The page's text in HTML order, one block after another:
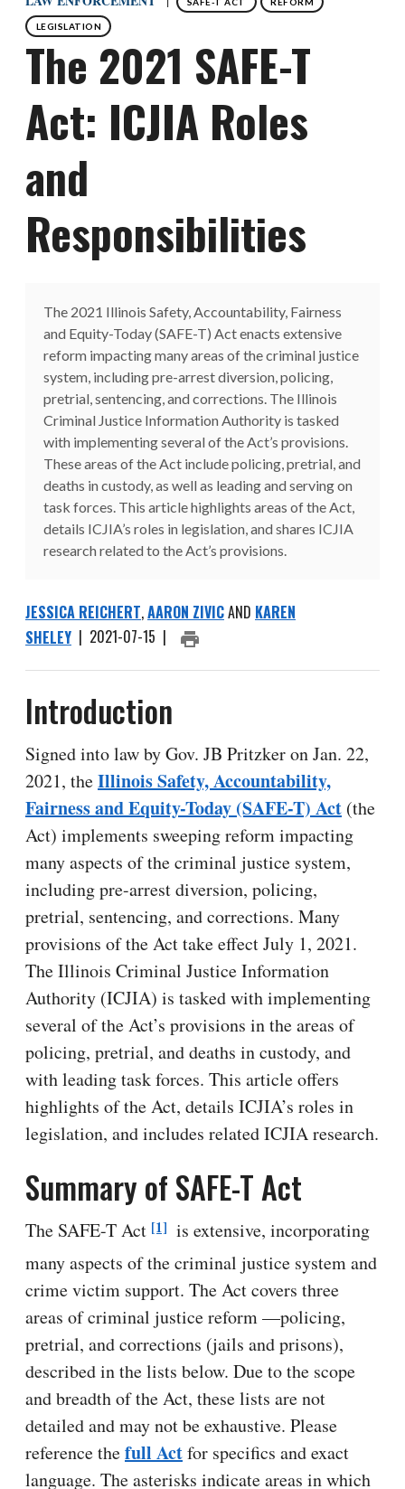
SAFE-T ACT REFORM
LEGISLATION
The 2021 SAFE-T
Act: ICJIA Roles
and
Responsibilities
The 2021 Illinois Safety, Accountability, Fairness
and Equity-Today (SAFE-T) Act enacts extensive
reform impacting many areas of the criminal justice
system, including pre-arrest diversion, policing,
pretrial, sentencing, and corrections. The Illinois
Criminal Justice Information Authority is tasked
with implementing several of the Act’s provisions.
These areas of the Act include policing, pretrial, and
deaths in custody, as well as leading and serving on
task forces. This article highlights areas of the Act,
details ICJIA’s roles in legislation, and shares ICJIA
research related to the Act’s provisions.
JESSICA REICHERT,AARON ZIVICAND KAREN
SHELEY | 2021-07-15 | PRINT ARTICLE
Introduction
Signed into law by Gov. JB Pritzker on Jan. 22,
2021, theIllinois Safety, Accountability,
Fairness and Equity-Today (SAFE-T) Act (the
Act) implements sweeping reform impacting
many aspects of the criminal justice system,
including pre-arrest diversion, policing,
pretrial, sentencing, and corrections. Many
provisions of the Act take effect July 1, 2021.
The Illinois Criminal Justice Information
Authority (ICJIA) is tasked with implementing
several of the Act’s provisions in the areas of
policing, pretrial, and deaths in custody, and
with leading task forces. This article offers
highlights of the Act, details ICJIA’s roles in
legislation, and includes related ICJIA research.
Summary of SAFE-T Act
The SAFE-T Act [1] is extensive, incorporating
many aspects of the criminal justice system and
crime victim support. The Act covers three
areas of criminal justice reform —policing,
pretrial, and corrections (jails and prisons),
described in the lists below. Due to the scope
and breadth of the Act, these lists are not
detailed and may not be exhaustive. Please
reference thefull Actfor specifics and exact
language. The asterisks indicate areas in which